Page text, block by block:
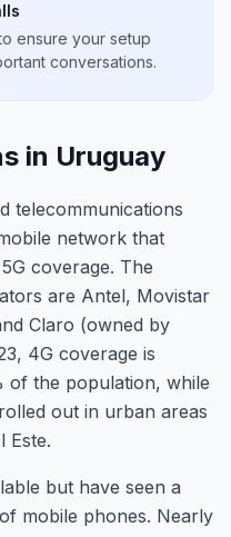
ensure your setup
conversations.
in Uruguay
telecommunications
network that
coverage. The
are Antel, Movistar
Claro (owned by
4G coverage is
of the population, while
out in urban areas
Este.
but have seen a
mobile phones. Nearly